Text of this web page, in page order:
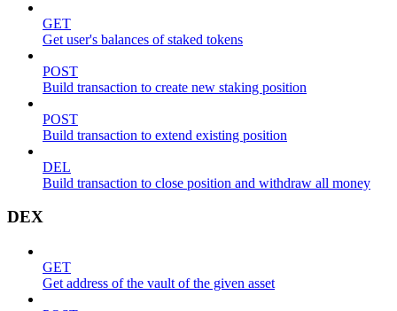
GET
Get user's balances of staked tokens
POST
Build transaction to create new staking position
POST
Build transaction to extend existing position
DEL
Build transaction to close position and withdraw all money
DEX
GET
Get address of the vault of the given asset